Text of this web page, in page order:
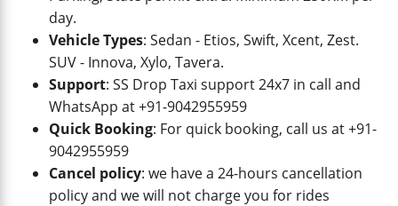
day.
Vehicle Types: Sedan - Etios, Swift, Xcent, Zest.
SUV - Innova, Xylo, Tavera.
Support: SS Drop Taxi support 24x7 in call and
WhatsApp at +91-9042955959
Quick Booking: For quick booking, call us at +91-
9042955959
Cancel policy: we have a 24-hours cancellation
policy and we will not charge you for rides